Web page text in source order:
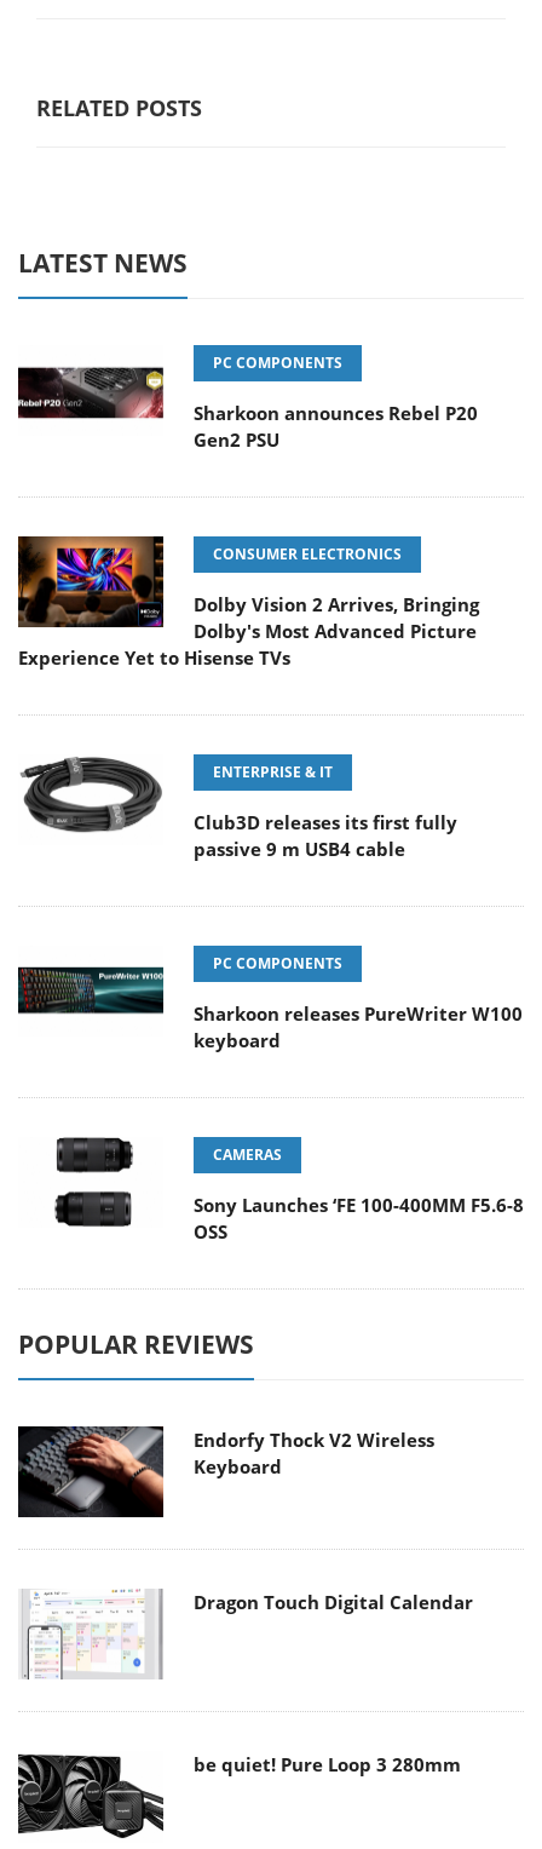
RELATED POSTS
LATEST NEWS
PC COMPONENTS
Sharkoon announces Rebel P20
Gen2 PSU
CONSUMER ELECTRONICS
Dolby Vision 2 Arrives, Bringing
Dolby's Most Advanced Picture
Experience Yet to Hisense TVs
ENTERPRISE & IT
Club3D releases its first fully
passive 9 m USB4 cable
PC COMPONENTS
Sharkoon releases PureWriter W100
keyboard
CAMERAS
Sony Launches ‘FE 100-400MM F5.6-8
OSS
POPULAR REVIEWS
Endorfy Thock V2 Wireless
Keyboard
Dragon Touch Digital Calendar
be quiet! Pure Loop 3 280mm